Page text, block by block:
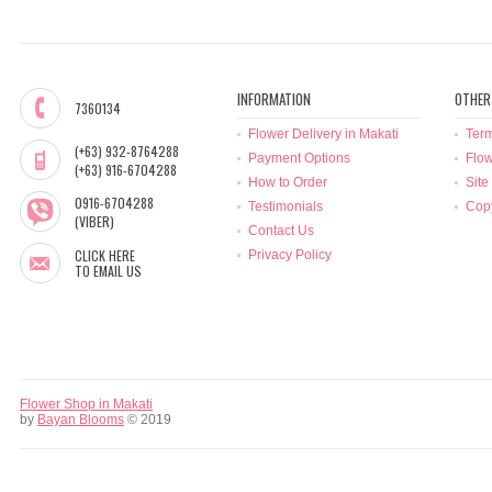
7360134
(+63) 932-8764288
(+63) 916-6704288
0916-6704288
(VIBER)
CLICK HERE
TO EMAIL US
INFORMATION
Flower Delivery in Makati
Payment Options
How to Order
Testimonials
Contact Us
Privacy Policy
Site
Flower Shop in Makati
by Bayan Blooms © 2019